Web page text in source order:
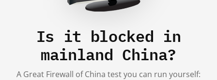
Is it blocked in
mainland China?
A Great Firewall of China test you can run yourself: